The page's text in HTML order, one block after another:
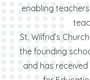
enabling
St. Wilfrid’s
the founding
and has